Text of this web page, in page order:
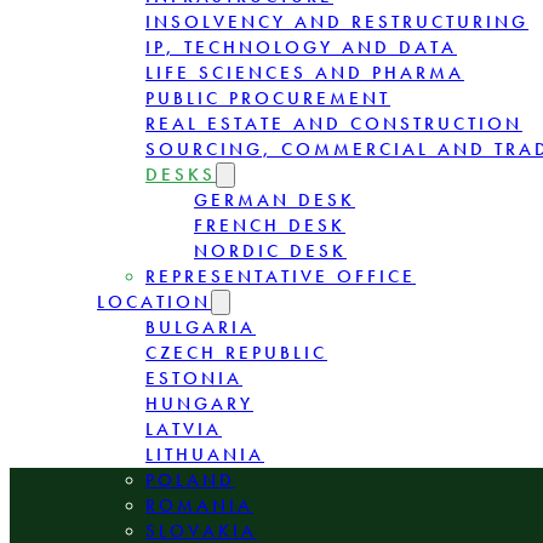
INSOLVENCY AND RESTRUCTURING
IP, TECHNOLOGY AND DATA
LIFE SCIENCES AND PHARMA
PUBLIC PROCUREMENT
REAL ESTATE AND CONSTRUCTION
SOURCING, COMMERCIAL AND
DESKS
GERMAN DESK
FRENCH DESK
NORDIC DESK
REPRESENTATIVE OFFICE
LOCATION
BULGARIA
CZECH REPUBLIC
ESTONIA
HUNGARY
LATVIA
LITHUANIA
POLAND
ROMANIA
SLOVAKIA